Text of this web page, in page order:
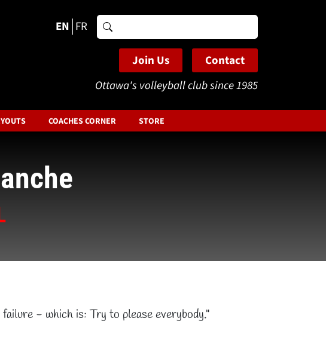
EN FR
Search
Join Us
Contact
Ottawa's volleyball club since 1985
COACHES CORNER STORE
- which is: Try to please everybody."